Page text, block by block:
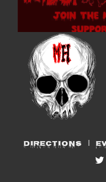
DIRECTIONS